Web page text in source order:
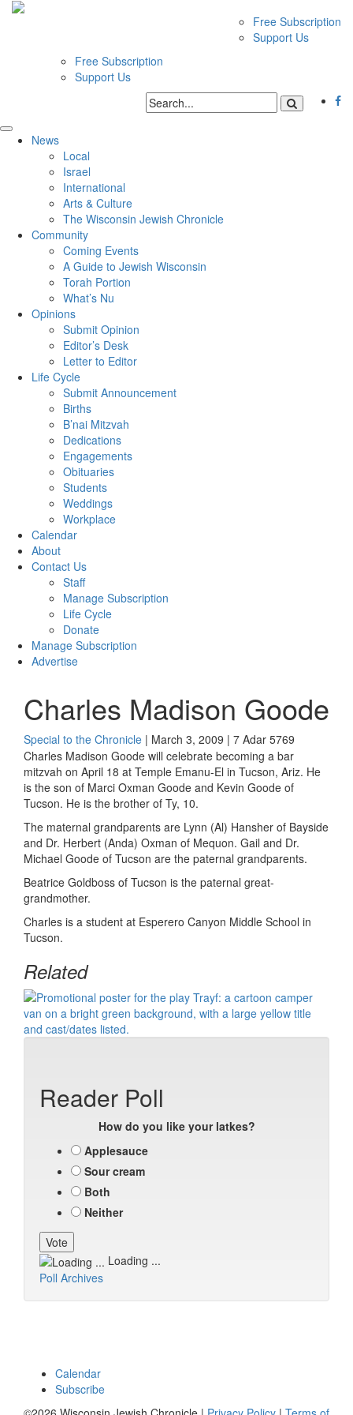
Free Subscription
Support Us
Free Subscription
Support Us
News
Local
Israel
International
Arts & Culture
The Wisconsin Jewish Chronicle
Community
Coming Events
A Guide to Jewish Wisconsin
Torah Portion
What’s Nu
Opinions
Submit Opinion
Editor’s Desk
Letter to Editor
Life Cycle
Submit Announcement
Births
B’nai Mitzvah
Dedications
Engagements
Obituaries
Students
Weddings
Workplace
Calendar
About
Contact Us
Staff
Manage Subscription
Life Cycle
Donate
Manage Subscription
Advertise
Charles Madison Goode
Special to the Chronicle | March 3, 2009 | 7 Adar 5769
Charles Madison Goode will celebrate becoming a bar
mitzvah on April 18 at Temple Emanu-El in Tucson, Ariz. He
is the son of Marci Oxman Goode and Kevin Goode of
Tucson. He is the brother of Ty, 10.
The maternal grandparents are Lynn (Al) Hansher of Bayside
and Dr. Herbert (Anda) Oxman of Mequon. Gail and Dr.
Michael Goode of Tucson are the paternal grandparents.
Beatrice Goldboss of Tucson is the paternal great-
grandmother.
Charles is a student at Esperero Canyon Middle School in
Tucson.
Related
Reader Poll
How do you like your latkes?
Applesauce
Sour cream
Both
Neither
Loading ...
Poll Archives
Calendar
Subscribe